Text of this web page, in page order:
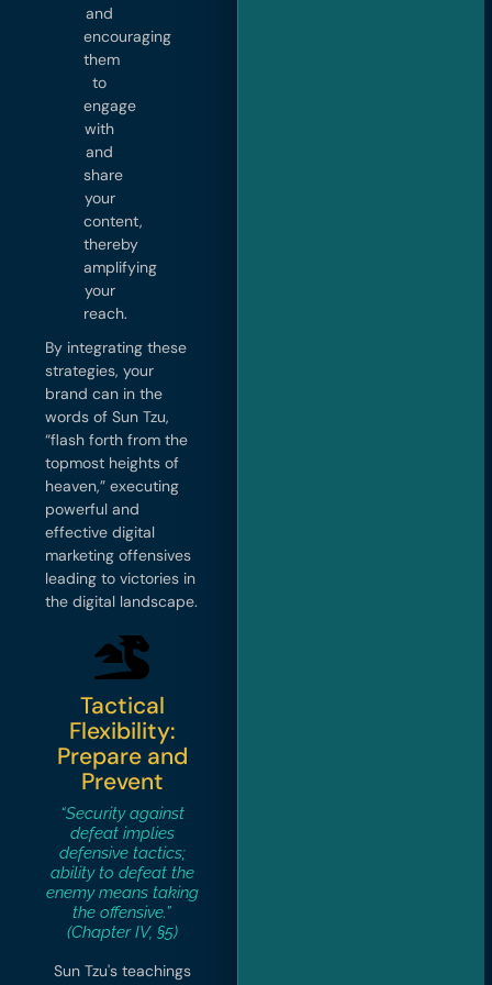
and
encouraging
them
to
engage
with
and
share
your
content,
thereby
amplifying
your
reach.
By integrating these
strategies, your
brand can in the
words of Sun Tzu,
“flash forth from the
topmost heights of
heaven,” executing
powerful and
effective digital
marketing offensives
leading to victories in
the digital landscape.
Tactical
Flexibility:
Prepare and
Prevent
“Security against
defeat implies
defensive tactics;
ability to defeat the
enemy means taking
the offensive.”
(Chapter IV, §5)
Sun Tzu's teachings